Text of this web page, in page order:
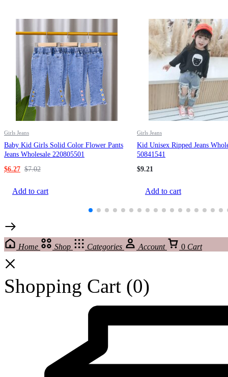
Girls Jeans
Baby Kid Girls Solid Color Flower Pants
Jeans Wholesale 220805501
$6.27 $7.02
Add to cart
Girls Jeans
Kid Unisex Ripped Jeans
50841541
$9.21
Add to cart
Home Shop Categories Account 0 Cart
Shopping Cart (0)